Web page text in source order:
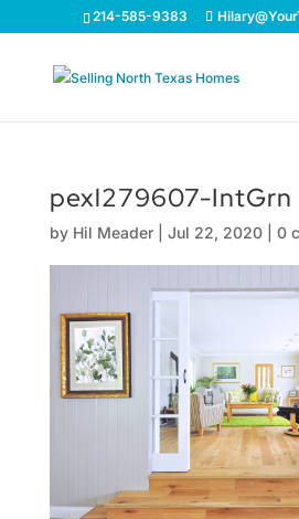
214-585-9383
pexl279607-IntGrn
by Hil Meader| Jul 22, 2020| 0